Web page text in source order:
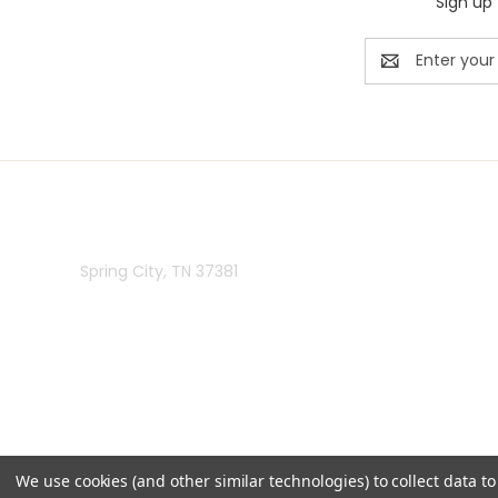
Email
Address
Spring City, TN 37381
We use cookies (and other similar technologies) to collect data